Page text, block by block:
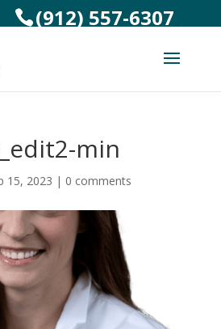
(912) 557-6307
min
15, 2023 | 0 comments